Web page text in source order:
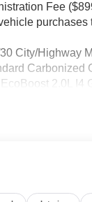
Fee
purchases
City/Highway
Carbonized
2.0L I4
Standard
is nicely
Standard